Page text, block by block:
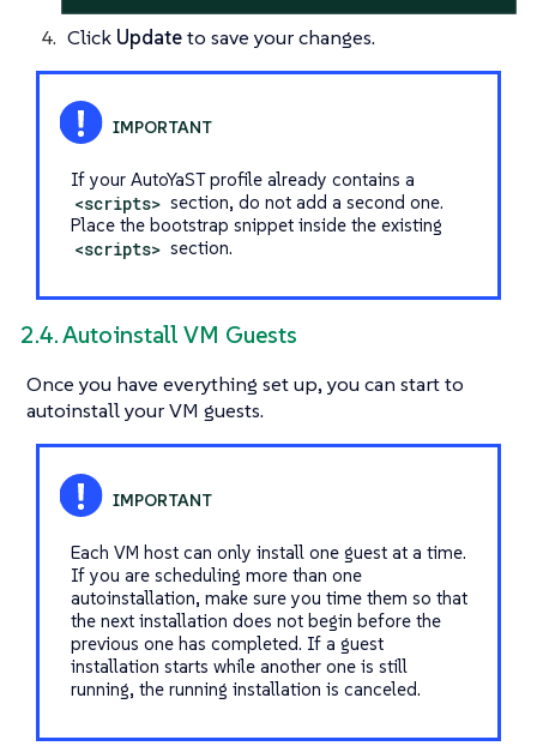
Click Updateto save your changes.
If your AutoYaST profile already contains a
<scripts> section, do not add a second one.
Place the bootstrap snippet inside the existing
<scripts> section.
2.4. Autoinstall VM Guests
Once you have everything set up, you can start to
autoinstall your VM guests.
Each VM host can only install one guest at a time.
If you are scheduling more than one
autoinstallation, make sure you time them so that
the next installation does not begin before the
previous one has completed. If a guest
installation starts while another one is still
running, the running installation is canceled.